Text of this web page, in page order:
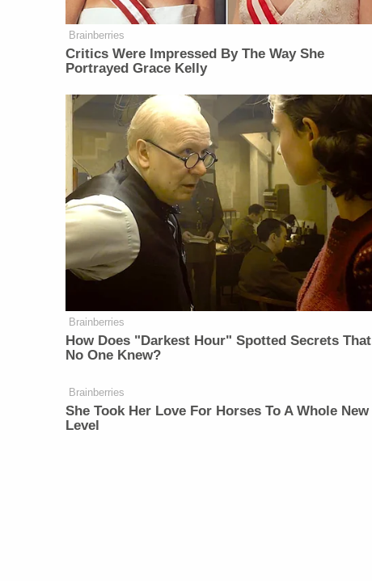
Brainberries
Critics Were Impressed By The Way She
Portrayed Grace Kelly
Brainberries
How Does "Darkest Hour" Spotted Secrets That
No One Knew?
Brainberries
She Took Her Love For Horses To A Whole New
Level